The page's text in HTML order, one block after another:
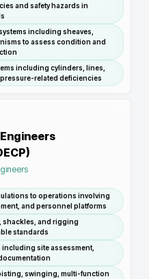
and safety hazards in
including sheaves,
to assess condition and
including cylinders, lines,
related deficiencies
to operations involving
and personnel platforms
shackles, and rigging
standards
site assessment,
swinging, multi-function